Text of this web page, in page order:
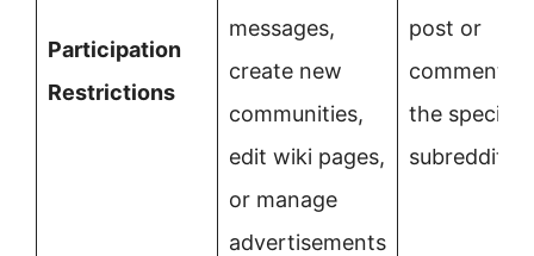
Participation
Restrictions
messages,
create new
communities,
edit wiki pages,
or manage
advertisements
post or
comment in
the specific
subreddit